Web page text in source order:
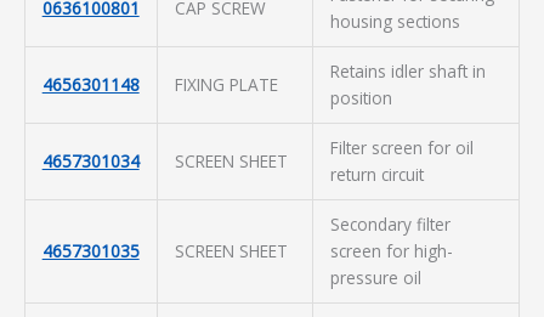
0636100801 CAP SCREW
housing sections
4656301148 FIXING PLATE
Retains idler shaft in
position
4657301034 SCREEN SHEET
Filter screen for oil
return circuit
4657301035 SCREEN SHEET
Secondary filter
screen for high-
pressure oil